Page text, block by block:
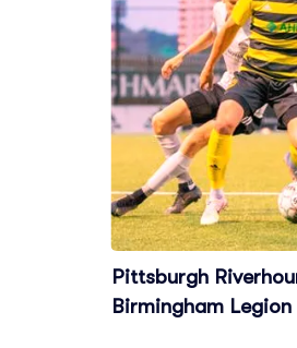
Pittsburgh
Birmingham Legion